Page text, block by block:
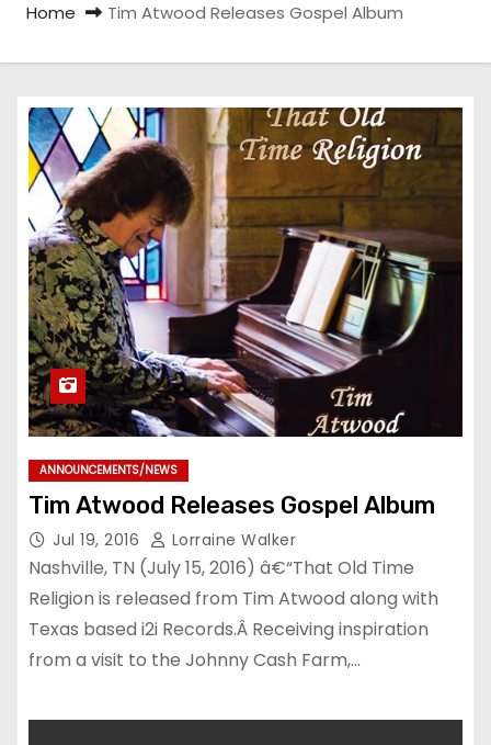
Home Tim Atwood Releases Gospel Album
ANNOUNCEMENTS/NEWS
Tim Atwood Releases Gospel Album
Jul 19, 2016 Lorraine Walker
Nashville, TN (July 15, 2016) â€“That Old Time
Religion is released from Tim Atwood along with
Texas based i2i Records.Â Receiving inspiration
from a visit to the Johnny Cash Farm,…